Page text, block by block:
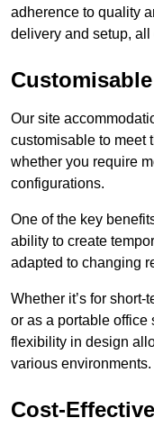
adherence to quality
delivery and setup,
Our site
customisable to meet
whether you require
configurations.
One of the key
ability to create
adapted to changing
Whether it’s for
or as a portable office
flexibility in design
various environments.
Cost-